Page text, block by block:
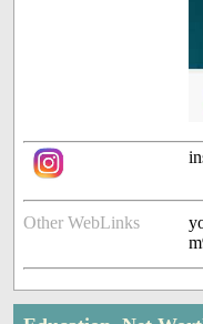
Other WebLinks